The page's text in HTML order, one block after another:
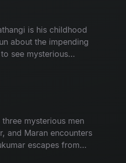
is his childhood
about the impending
see mysterious
case.
mysterious men
and Maran encounters
escapes from
missing. The